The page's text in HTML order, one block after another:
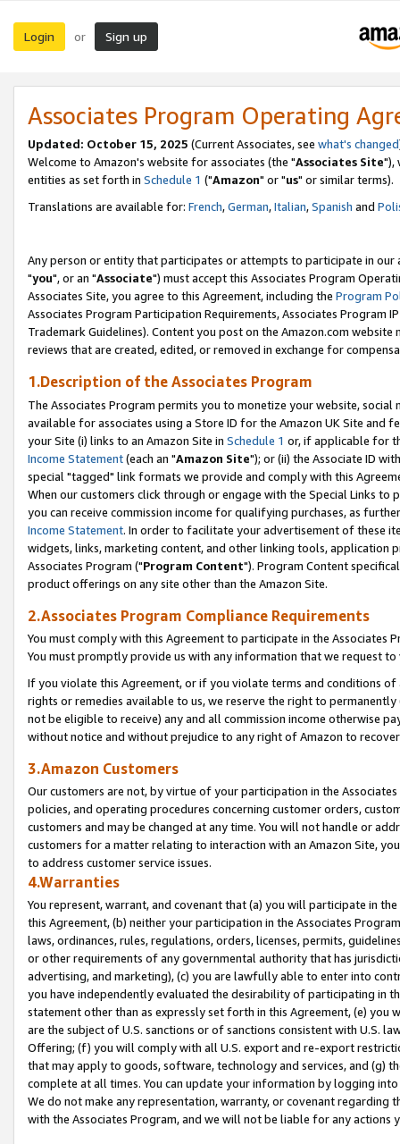
Login or Sign up
Associates Program Operating
Updated: October 15, 2025 (Current Associates, see what's changed
Welcome to Amazon's website for associates (the "Associates Site"),
entities as set forth in Schedule 1 ("Amazon" or "us" or similar terms).
Translations are available for: French,German,Italian,Spanish and
Any person or entity that participates or attempts to participate in our
"you", or an "Associate") must accept this Associates Program
Associates Site, you agree to this Agreement, including the Program
Associates Program Participation Requirements, Associates Program
Trademark Guidelines). Content you post on the Amazon.com
reviews that are created, edited, or removed in exchange for
1.Description of the Associates Program
The Associates Program permits you to monetize your website,
available for associates using a Store ID for the Amazon UK Site and
your Site (i) links to an Amazon Site in Schedule 1 or, if applicable for
Income Statement(each an "Amazon Site"); or (ii) the Associate ID
special "tagged" link formats we provide and comply with this
When our customers click through or engage with the Special Links
you can receive commission income for qualifying purchases, as
Income Statement. In order to facilitate your advertisement of these
widgets, links, marketing content, and other linking tools, application
Associates Program ("Program Content"). Program Content
product offerings on any site other than the Amazon Site.
2.Associates Program Compliance Requirements
You must comply with this Agreement to participate in the Associates
You must promptly provide us with any information that we request
If you violate this Agreement, or if you violate terms and conditions
rights or remedies available to us, we reserve the right to
not be eligible to receive) any and all commission income otherwise
without notice and without prejudice to any right of Amazon to
3.Amazon Customers
Our customers are not, by virtue of your participation in the
policies, and operating procedures concerning customer orders,
customers and may be changed at any time. You will not handle or
customers for a matter relating to interaction with an Amazon Site,
to address customer service issues.
4.Warranties
You represent, warrant, and covenant that (a) you will participate in
this Agreement, (b) neither your participation in the Associates
laws, ordinances, rules, regulations, orders, licenses, permits,
or other requirements of any governmental authority that has
advertising, and marketing), (c) you are lawfully able to enter into
you have independently evaluated the desirability of participating in
statement other than as expressly set forth in this Agreement, (e)
are the subject of U.S. sanctions or of sanctions consistent with U.S.
Offering; (f) you will comply with all U.S. export and re-export
that may apply to goods, software, technology and services, and (g)
complete at all times. You can update your information by logging
We do not make any representation, warranty, or covenant regarding
with the Associates Program, and we will not be liable for any actions